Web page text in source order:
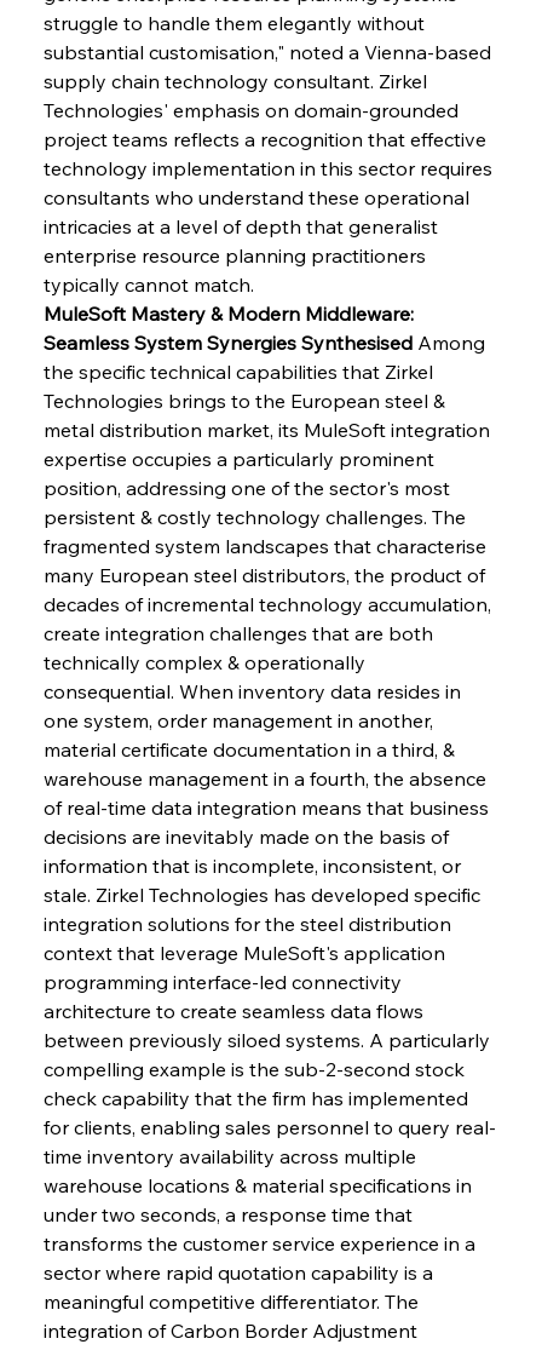
struggle to handle them elegantly without
substantial customisation," noted a Vienna-based
supply chain technology consultant. Zirkel
Technologies' emphasis on domain-grounded
project teams reflects a recognition that effective
technology implementation in this sector requires
consultants who understand these operational
intricacies at a level of depth that generalist
enterprise resource planning practitioners
typically cannot match.
MuleSoft Mastery & Modern Middleware:
Seamless System Synergies Synthesised Among
the specific technical capabilities that Zirkel
Technologies brings to the European steel &
metal distribution market, its MuleSoft integration
expertise occupies a particularly prominent
position, addressing one of the sector's most
persistent & costly technology challenges. The
fragmented system landscapes that characterise
many European steel distributors, the product of
decades of incremental technology accumulation,
create integration challenges that are both
technically complex & operationally
consequential. When inventory data resides in
one system, order management in another,
material certificate documentation in a third, &
warehouse management in a fourth, the absence
of real-time data integration means that business
decisions are inevitably made on the basis of
information that is incomplete, inconsistent, or
stale. Zirkel Technologies has developed specific
integration solutions for the steel distribution
context that leverage MuleSoft's application
programming interface-led connectivity
architecture to create seamless data flows
between previously siloed systems. A particularly
compelling example is the sub-2-second stock
check capability that the firm has implemented
for clients, enabling sales personnel to query real-
time inventory availability across multiple
warehouse locations & material specifications in
under two seconds, a response time that
transforms the customer service experience in a
sector where rapid quotation capability is a
meaningful competitive differentiator. The
integration of Carbon Border Adjustment